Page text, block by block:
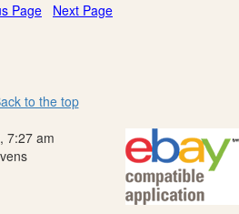
Page Next Page
to the top
7:27 am